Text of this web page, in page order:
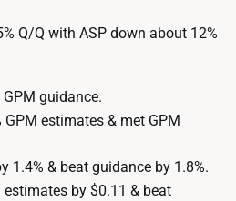
Q/Q with ASP down about 12%
guidance.
estimates & met GPM
1.4% & beat guidance by 1.8%.
estimates by $0.11 & beat